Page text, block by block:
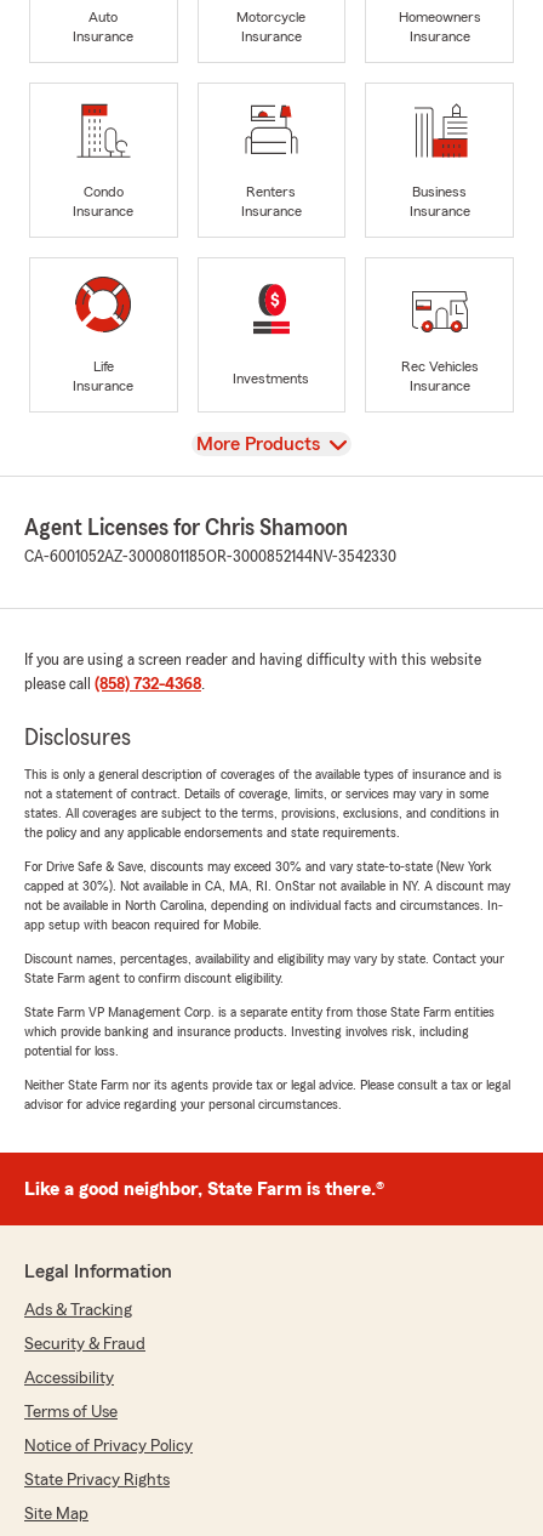
Auto
Insurance
Motorcycle
Insurance
Homeowners
Insurance
Condo
Insurance
Renters
Insurance
Business
Insurance
Life
Insurance
Investments
Rec Vehicles
Insurance
View
More Products
Agent Licenses for Chris Shamoon
CA-6001052AZ-3000801185OR-3000852144NV-3542330
If you are using a screen reader and having difficulty with this website
please call (858) 732-4368.
Disclosures
This is only a general description of coverages of the available types of insurance and is
not a statement of contract. Details of coverage, limits, or services may vary in some
states. All coverages are subject to the terms, provisions, exclusions, and conditions in
the policy and any applicable endorsements and state requirements.
For Drive Safe & Save, discounts may exceed 30% and vary state-to-state (New York
capped at 30%). Not available in CA, MA, RI. OnStar not available in NY. A discount may
not be available in North Carolina, depending on individual facts and circumstances. In-
app setup with beacon required for Mobile.
Discount names, percentages, availability and eligibility may vary by state. Contact your
State Farm agent to confirm discount eligibility.
State Farm VP Management Corp. is a separate entity from those State Farm entities
which provide banking and insurance products. Investing involves risk, including
potential for loss.
Neither State Farm nor its agents provide tax or legal advice. Please consult a tax or legal
advisor for advice regarding your personal circumstances.
Like a good neighbor, State Farm is there.®
Legal Information
Ads & Tracking
Security & Fraud
Accessibility
Terms of Use
Notice of Privacy Policy
State Privacy Rights
Site Map